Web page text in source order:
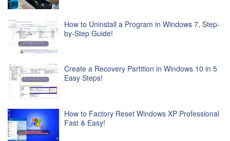
How to Uninstall a Program in Windows 7, Step-
by-Step Guide!
Create a Recovery Partition in Windows 10 in 5
Easy Steps!
How to Factory Reset Windows XP Professional
Fast & Easy!